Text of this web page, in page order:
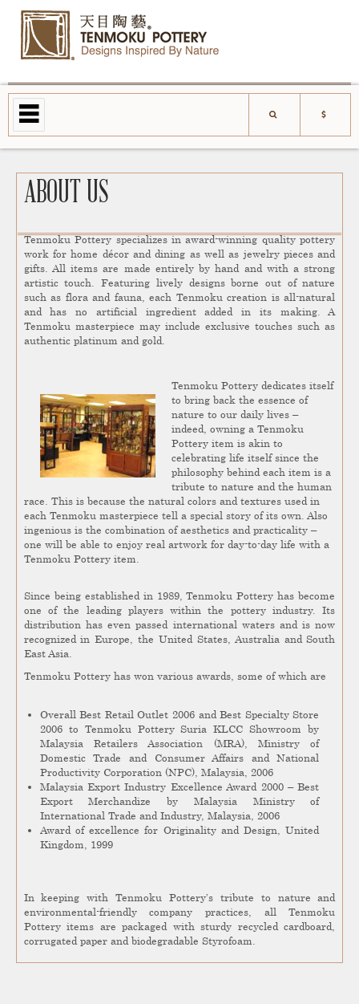
ABOUT US
Tenmoku Pottery specializes in award-winning quality pottery
work for home décor and dining as well as jewelry pieces and
gifts. All items are made entirely by hand and with a strong
artistic touch. Featuring lively designs borne out of nature
such as flora and fauna, each Tenmoku creation is all-natural
and has no artificial ingredient added in its making. A
Tenmoku masterpiece may include exclusive touches such as
authentic platinum and gold.
Tenmoku Pottery dedicates itself
to bring back the essence of
nature to our daily lives –
indeed, owning a Tenmoku
Pottery item is akin to
celebrating life itself since the
philosophy behind each item is a
tribute to nature and the human
race. This is because the natural colors and textures used in
each Tenmoku masterpiece tell a special story of its own. Also
ingenious is the combination of aesthetics and practicality –
one will be able to enjoy real artwork for day-to-day life with a
Tenmoku Pottery item.
Since being established in 1989, Tenmoku Pottery has become
one of the leading players within the pottery industry. Its
distribution has even passed international waters and is now
recognized in Europe, the United States, Australia and South
East Asia.
Tenmoku Pottery has won various awards, some of which are
Overall Best Retail Outlet 2006 and Best Specialty Store
2006 to Tenmoku Pottery Suria KLCC Showroom by
Malaysia Retailers Association (MRA), Ministry of
Domestic Trade and Consumer Affairs and National
Productivity Corporation (NPC), Malaysia, 2006
Malaysia Export Industry Excellence Award 2000 – Best
Export Merchandize by Malaysia Ministry of
International Trade and Industry, Malaysia, 2006
Award of excellence for Originality and Design, United
Kingdom, 1999
In keeping with Tenmoku Pottery’s tribute to nature and
environmental-friendly company practices, all Tenmoku
Pottery items are packaged with sturdy recycled cardboard,
corrugated paper and biodegradable Styrofoam.